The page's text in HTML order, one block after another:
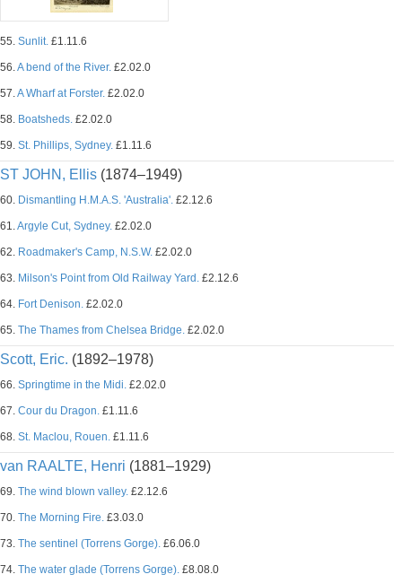
55. Sunlit. £1.11.6
56.A bend of the River. £2.02.0
57.A Wharf at Forster. £2.02.0
58. Boatsheds. £2.02.0
59. St. Phillips, Sydney. £1.11.6
ST JOHN, Ellis (1874–1949)
60. Dismantling H.M.A.S. 'Australia'. £2.12.6
61.Argyle Cut, Sydney. £2.02.0
62. Roadmaker's Camp, N.S.W. £2.02.0
63. Milson's Point from Old Railway Yard. £2.12.6
64. Fort Denison. £2.02.0
65. The Thames from Chelsea Bridge. £2.02.0
Scott, Eric. (1892–1978)
66. Springtime in the Midi. £2.02.0
67. Cour du Dragon. £1.11.6
68. St. Maclou, Rouen. £1.11.6
van RAALTE, Henri (1881–1929)
69. The wind blown valley. £2.12.6
70. The Morning Fire. £3.03.0
73. The sentinel (Torrens Gorge). £6.06.0
74. The water glade (Torrens Gorge). £8.08.0